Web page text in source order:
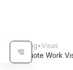
Home Blog•Visas
UAE Remote Work